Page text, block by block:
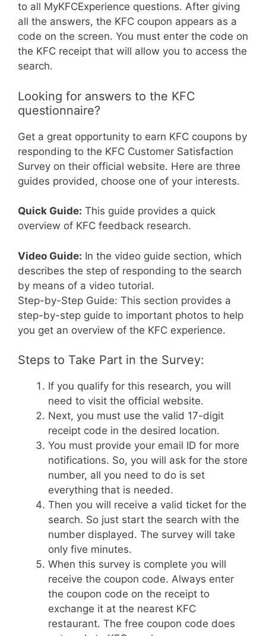
to all MyKFCExperience questions. After giving
all the answers, the KFC coupon appears as a
code on the screen. You must enter the code on
the KFC receipt that will allow you to access the
search.
Looking for answers to the KFC
questionnaire?
Get a great opportunity to earn KFC coupons by
responding to the KFC Customer Satisfaction
Survey on their official website. Here are three
guides provided, choose one of your interests.
Quick Guide: This guide provides a quick
overview of KFC feedback research.
Video Guide: In the video guide section, which
describes the step of responding to the search
by means of a video tutorial.
Step-by-Step Guide: This section provides a
step-by-step guide to important photos to help
you get an overview of the KFC experience.
Steps to Take Part in the Survey:
If you qualify for this research, you will
need to visit the official website.
Next, you must use the valid 17-digit
receipt code in the desired location.
You must provide your email ID for more
notifications. So, you will ask for the store
number, all you need to do is set
everything that is needed.
Then you will receive a valid ticket for the
search. So just start the search with the
number displayed. The survey will take
only five minutes.
When this survey is complete you will
receive the coupon code. Always enter
the coupon code on the receipt to
exchange it at the nearest KFC
restaurant. The free coupon code does